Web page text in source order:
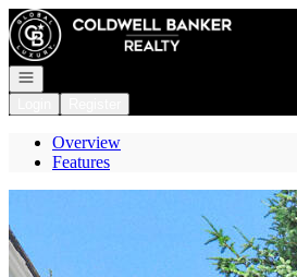
Go to: Homepage
Open navigation
Overview
Features